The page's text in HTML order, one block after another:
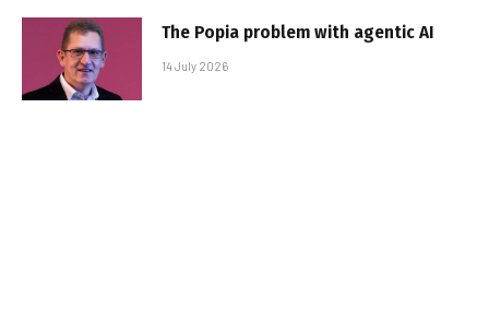
The Popia problem with agentic AI
14 July 2026